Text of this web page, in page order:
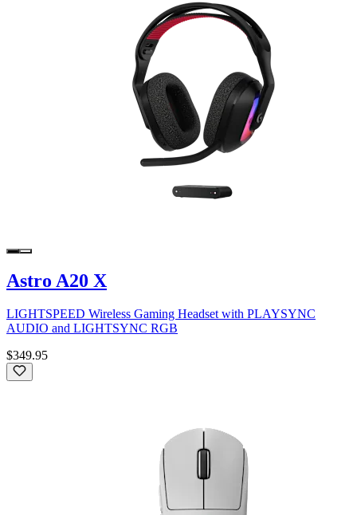
Astro A20 X
LIGHTSPEED Wireless Gaming Headset with PLAYSYNC
AUDIO and LIGHTSYNC RGB
$349.95